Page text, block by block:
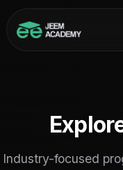
Industry-focused